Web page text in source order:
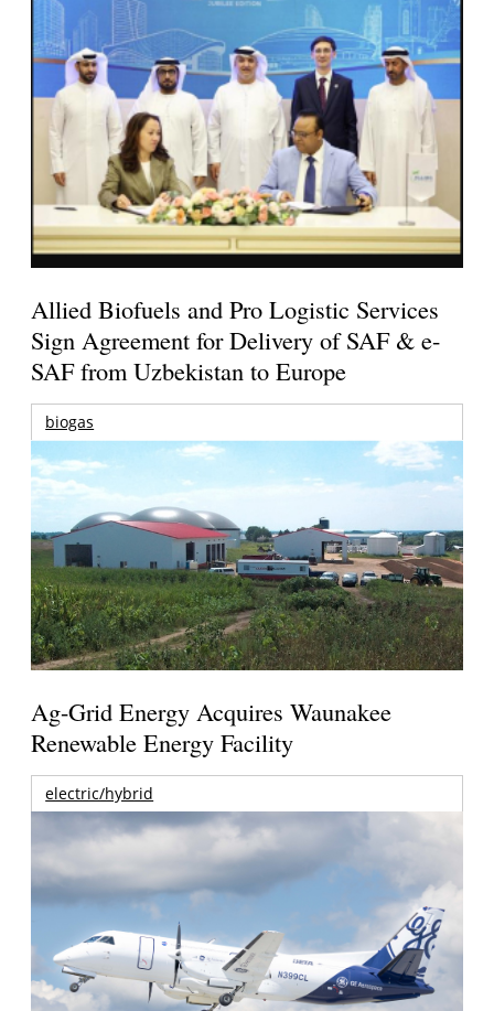
Allied Biofuels and Pro Logistic Services
Sign Agreement for Delivery of SAF & e-
SAF from Uzbekistan to Europe
biogas
Ag-Grid Energy Acquires Waunakee
Renewable Energy Facility
electric/hybrid